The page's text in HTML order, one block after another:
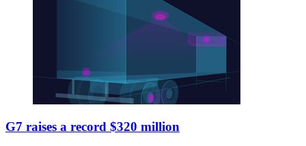
G7 raises a record $320 million